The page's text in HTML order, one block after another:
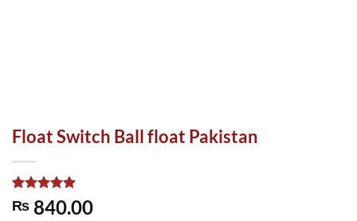
Float Switch Ball float Pakistan
Rated 5.00
out of 5
1
₨ 840.00